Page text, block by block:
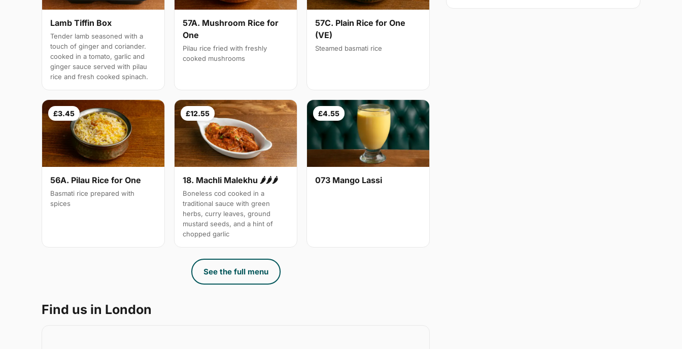
Lamb Tiffin Box
Tender lamb seasoned with a
touch of ginger and coriander.
cooked in a tomato, garlic and
ginger sauce served with pilau
rice and fresh cooked spinach.
57A. Mushroom Rice for
One
Pilau rice fried with freshly
cooked mushrooms
57C. Plain Rice for One
(VE)
Steamed basmati rice
£3.45
56A. Pilau Rice for One
Basmati rice prepared with
spices
£12.55
18. Machli Malekhu 🌶🌶🌶
Boneless cod cooked in a
traditional sauce with green
herbs, curry leaves, ground
mustard seeds, and a hint of
chopped garlic
£4.55
073 Mango Lassi
See the full menu
Find us in London